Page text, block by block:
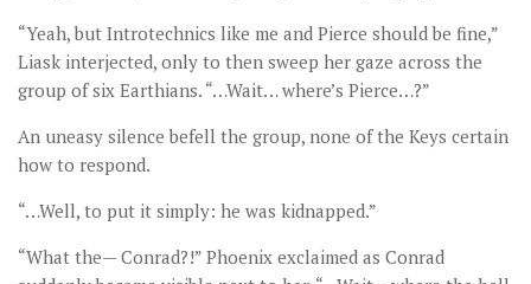
“Yeah, but Introtechnics like me and Pierce should be fine,”
Liask interjected, only to then sweep her gaze across the
group of six Earthians. “…Wait… where’s Pierce…?”
An uneasy silence befell the group, none of the Keys certain
how to respond.
“…Well, to put it simply: he was kidnapped.”
“What the— Conrad?!” Phoenix exclaimed as Conrad